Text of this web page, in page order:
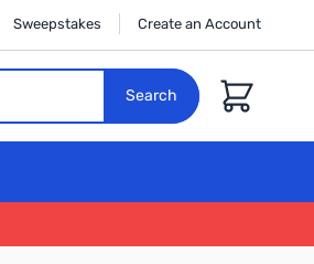
Sweepstakes Create an Account
Search
Cart